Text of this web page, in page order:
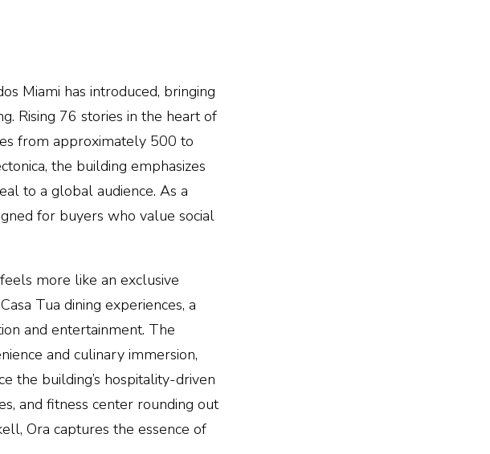
Miami has introduced, bringing
Rising 76 stories in the heart of
from approximately 500 to
the building emphasizes
to a global audience. As a
for buyers who value social
more like an exclusive
Tua dining experiences, a
and entertainment. The
and culinary immersion,
the building’s hospitality-driven
and fitness center rounding out
Ora captures the essence of